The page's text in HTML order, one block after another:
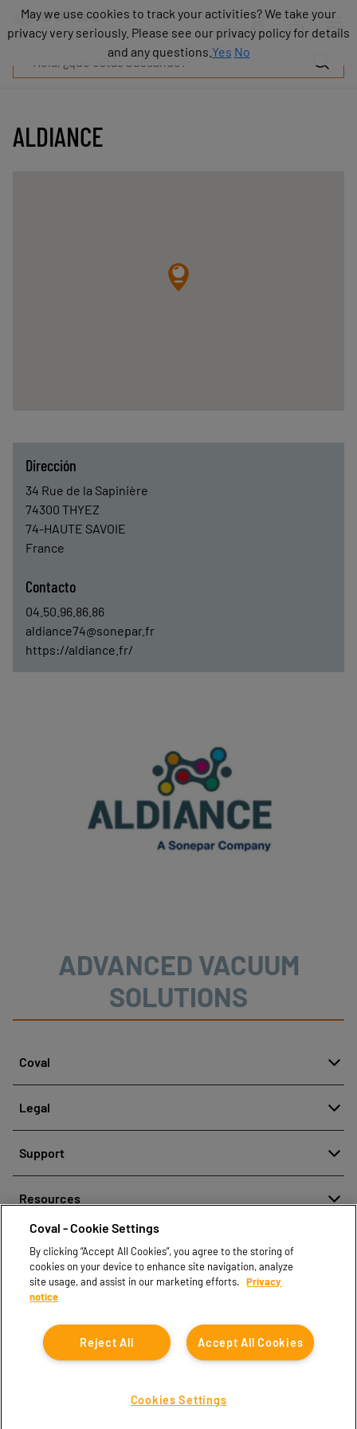
ALDIANCE
Dirección
34 Rue de la Sapinière
74300 THYEZ
74-HAUTE SAVOIE
France
Contacto
04.50.96.86.86
aldiance74@sonepar.fr
https://aldiance.fr/
ADVANCED VACUUM
SOLUTIONS
Coval
History
Our technologies
Legal
Avisos legales
Support
Contact sales
Find partners
Resources
Document center
Coval CAD Catalog
Blog
FAQ
Productos
Industrias
Recursos
Blog
Coval - Cookie Settings
By clicking “Accept All Cookies”, you agree to the storing of
cookies on your device to enhance site navigation, analyze
site usage, and assist in our marketing efforts. Privacy
notice
Accept All Cookies
Reject All
Cookies Settings
May we use cookies to track your activities? We take your
privacy very seriously. Please see our privacy policy for details
and any questions. Yes No
May we use cookies to track your activities? We take your
privacy very seriously. Please see our privacy policy for details
and any questions. Yes No